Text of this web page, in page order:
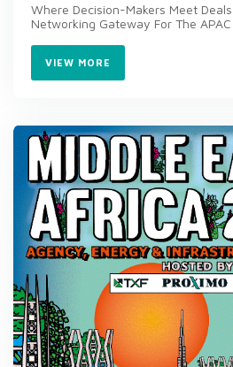
Where Decision-Makers Meet
Networking Gateway For The
VIEW MORE